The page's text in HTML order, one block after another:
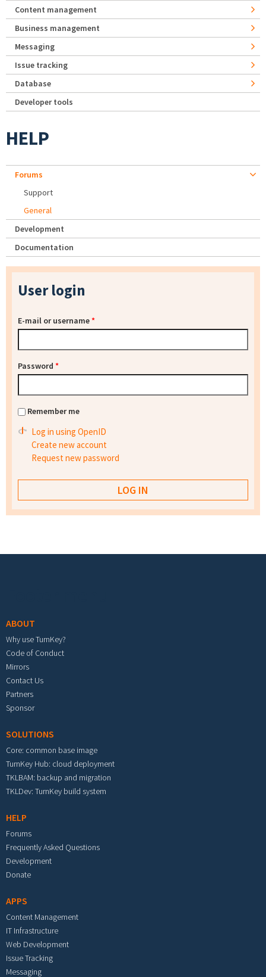
Content management
Business management
Messaging
Issue tracking
Database
Developer tools
HELP
Forums
Support
General
Development
Documentation
User login
E-mail or username*
Password *
Remember me
Log in using OpenID
Create new account
Request new password
ABOUT
Why use TurnKey?
Code of Conduct
Mirrors
Contact Us
Partners
Sponsor
SOLUTIONS
Core: common base image
TurnKey Hub: cloud deployment
TKLBAM: backup and migration
TKLDev: TurnKey build system
HELP
Forums
Frequently Asked Questions
Development
Donate
APPS
Content Management
IT Infrastructure
Web Development
Issue Tracking
Messaging